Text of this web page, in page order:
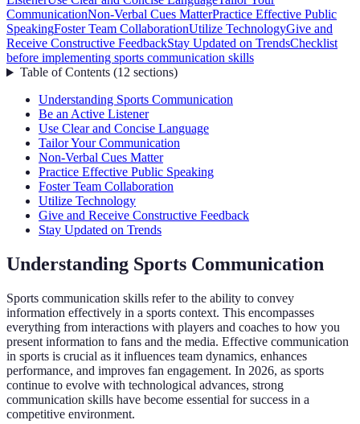
CommunicationNon-Verbal Cues MatterPractice Effective Public
SpeakingFoster Team CollaborationUtilize TechnologyGive and
Receive Constructive FeedbackStay Updated on TrendsChecklist
before implementing sports communication skills
Table of Contents(12 sections)
Understanding Sports Communication
Be an Active Listener
Use Clear and Concise Language
Tailor Your Communication
Non-Verbal Cues Matter
Practice Effective Public Speaking
Foster Team Collaboration
Utilize Technology
Give and Receive Constructive Feedback
Stay Updated on Trends
Understanding Sports Communication
Sports communication skills refer to the ability to convey
information effectively in a sports context. This encompasses
everything from interactions with players and coaches to how you
present information to fans and the media. Effective communication
in sports is crucial as it influences team dynamics, enhances
performance, and improves fan engagement. In 2026, as sports
continue to evolve with technological advances, strong
communication skills have become essential for success in a
competitive environment.